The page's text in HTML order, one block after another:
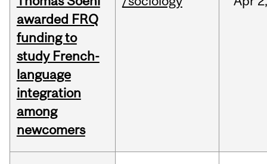
awarded FRQ
funding to
study French-
language
integration
among
newcomers